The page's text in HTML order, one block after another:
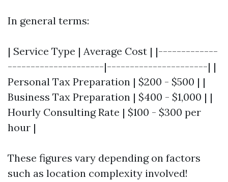
In general terms:
| Service Type | Average Cost | |-------------
---------------------|----------------------| |
Personal Tax Preparation | $200 - $500 | |
Business Tax Preparation | $400 - $1,000 | |
Hourly Consulting Rate | $100 - $300 per
hour |
These figures vary depending on factors
such as location complexity involved!